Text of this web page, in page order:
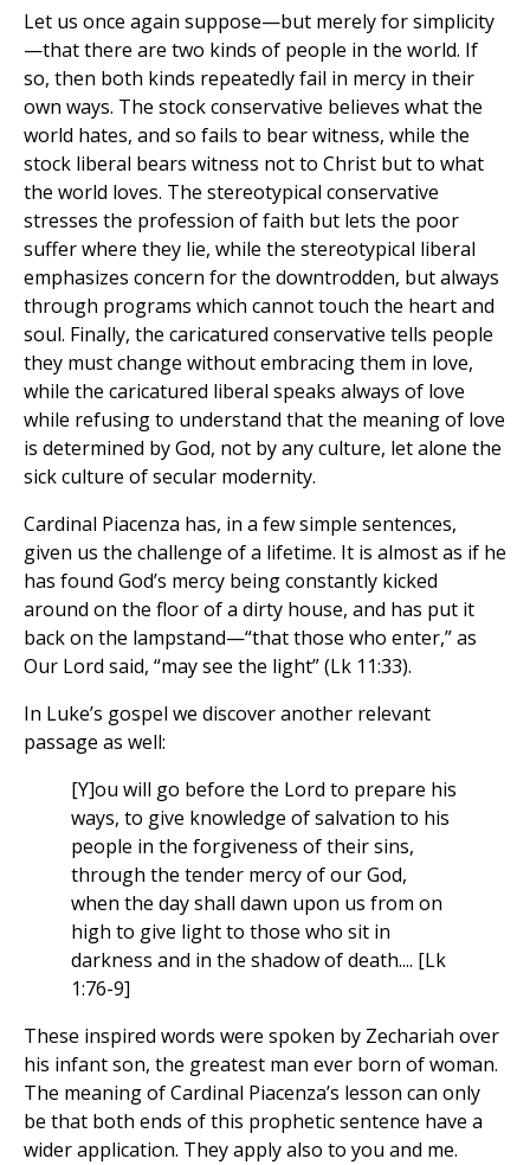
Let us once again suppose—but merely for simplicity
—that there are two kinds of people in the world. If
so, then both kinds repeatedly fail in mercy in their
own ways. The stock conservative believes what the
world hates, and so fails to bear witness, while the
stock liberal bears witness not to Christ but to what
the world loves. The stereotypical conservative
stresses the profession of faith but lets the poor
suffer where they lie, while the stereotypical liberal
emphasizes concern for the downtrodden, but always
through programs which cannot touch the heart and
soul. Finally, the caricatured conservative tells people
they must change without embracing them in love,
while the caricatured liberal speaks always of love
while refusing to understand that the meaning of love
is determined by God, not by any culture, let alone the
sick culture of secular modernity.
Cardinal Piacenza has, in a few simple sentences,
given us the challenge of a lifetime. It is almost as if he
has found God’s mercy being constantly kicked
around on the floor of a dirty house, and has put it
back on the lampstand—“that those who enter,” as
Our Lord said, “may see the light” (Lk 11:33).
In Luke’s gospel we discover another relevant
passage as well:
[Y]ou will go before the Lord to prepare his
ways, to give knowledge of salvation to his
people in the forgiveness of their sins,
through the tender mercy of our God,
when the day shall dawn upon us from on
high to give light to those who sit in
darkness and in the shadow of death.... [Lk
1:76-9]
These inspired words were spoken by Zechariah over
his infant son, the greatest man ever born of woman.
The meaning of Cardinal Piacenza’s lesson can only
be that both ends of this prophetic sentence have a
wider application. They apply also to you and me.